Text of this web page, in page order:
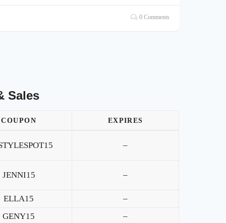
0 Comments
Sales
COUPON EXPIRES
–
JENNI15 –
ELLA15
–
GENY15
–